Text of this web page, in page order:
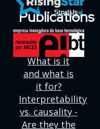
Publications
Deep
learning:
What is it
and what is
it for?
Interpretability
vs. causality -
Are they the